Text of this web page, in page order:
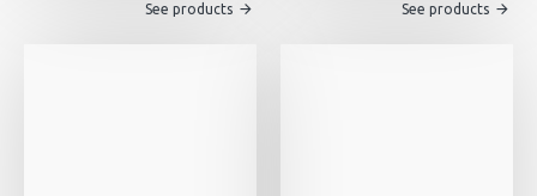
See products See products